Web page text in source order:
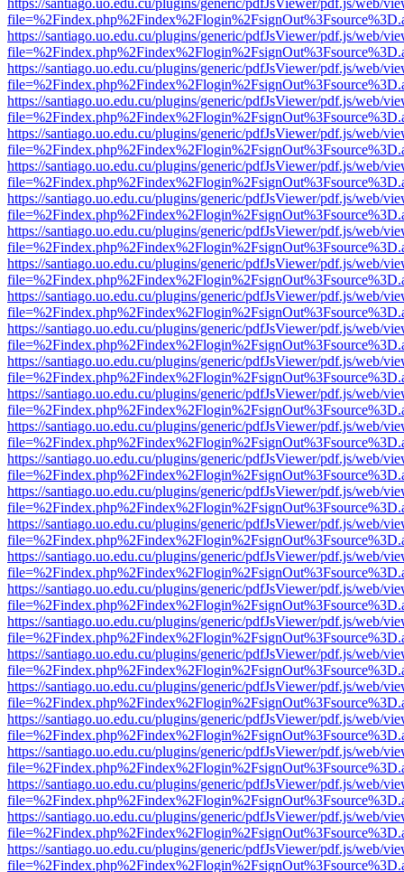
https://santiago.uo.edu.cu/plugins/generic/pdfJsViewer/pdf.js/web/
https://santiago.uo.edu.cu/plugins/generic/pdfJsViewer/pdf.js/web/
https://santiago.uo.edu.cu/plugins/generic/pdfJsViewer/pdf.js/web/
https://santiago.uo.edu.cu/plugins/generic/pdfJsViewer/pdf.js/web/
https://santiago.uo.edu.cu/plugins/generic/pdfJsViewer/pdf.js/web/
https://santiago.uo.edu.cu/plugins/generic/pdfJsViewer/pdf.js/web/
https://santiago.uo.edu.cu/plugins/generic/pdfJsViewer/pdf.js/web/
https://santiago.uo.edu.cu/plugins/generic/pdfJsViewer/pdf.js/web/
https://santiago.uo.edu.cu/plugins/generic/pdfJsViewer/pdf.js/web/
https://santiago.uo.edu.cu/plugins/generic/pdfJsViewer/pdf.js/web/
https://santiago.uo.edu.cu/plugins/generic/pdfJsViewer/pdf.js/web/
https://santiago.uo.edu.cu/plugins/generic/pdfJsViewer/pdf.js/web/
https://santiago.uo.edu.cu/plugins/generic/pdfJsViewer/pdf.js/web/
https://santiago.uo.edu.cu/plugins/generic/pdfJsViewer/pdf.js/web/
https://santiago.uo.edu.cu/plugins/generic/pdfJsViewer/pdf.js/web/
https://santiago.uo.edu.cu/plugins/generic/pdfJsViewer/pdf.js/web/
https://santiago.uo.edu.cu/plugins/generic/pdfJsViewer/pdf.js/web/
https://santiago.uo.edu.cu/plugins/generic/pdfJsViewer/pdf.js/web/
https://santiago.uo.edu.cu/plugins/generic/pdfJsViewer/pdf.js/web/
https://santiago.uo.edu.cu/plugins/generic/pdfJsViewer/pdf.js/web/
https://santiago.uo.edu.cu/plugins/generic/pdfJsViewer/pdf.js/web/
https://santiago.uo.edu.cu/plugins/generic/pdfJsViewer/pdf.js/web/
https://santiago.uo.edu.cu/plugins/generic/pdfJsViewer/pdf.js/web/
https://santiago.uo.edu.cu/plugins/generic/pdfJsViewer/pdf.js/web/
https://santiago.uo.edu.cu/plugins/generic/pdfJsViewer/pdf.js/web/
https://santiago.uo.edu.cu/plugins/generic/pdfJsViewer/pdf.js/web/
https://santiago.uo.edu.cu/plugins/generic/pdfJsViewer/pdf.js/web/